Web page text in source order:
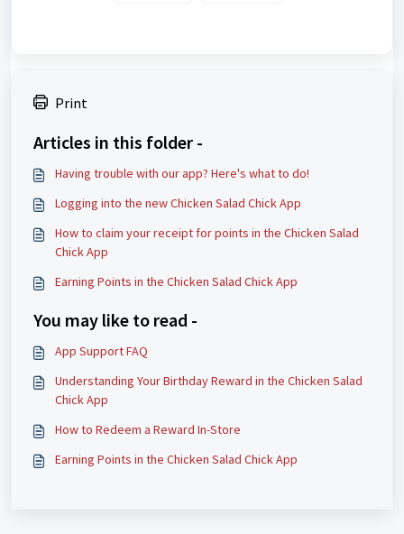
Print
Articles in this folder -
Having trouble with our app? Here's what to do!
Logging into the new Chicken Salad Chick App
How to claim your receipt for points in the Chicken Salad
Chick App
Earning Points in the Chicken Salad Chick App
You may like to read -
App Support FAQ
Understanding Your Birthday Reward in the Chicken Salad
Chick App
How to Redeem a Reward In-Store
Earning Points in the Chicken Salad Chick App